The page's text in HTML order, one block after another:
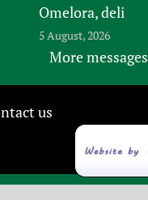
Omelora, deli
5 August, 2026
More messages
us